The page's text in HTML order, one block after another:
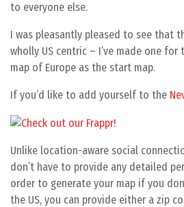
to everyone else.
I was pleasantly pleased to see that
wholly US centric – I’ve made one for
map of Europe as the start map.
If you’d like to add yourself to the
Unlike location-aware social
don’t have to provide any detailed
order to generate your map if you
the US, you can provide either a zip